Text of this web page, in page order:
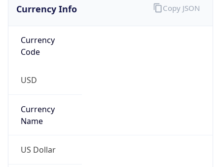
Currency Info
Currency
Code
USD
Currency
Name
US Dollar
Copy JSON